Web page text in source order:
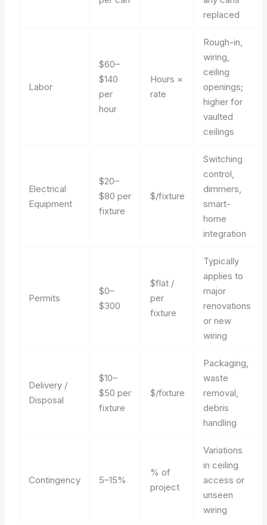
replaced
Labor
$60–
$140
per
hour
Hours ×
rate
Rough-in,
wiring,
ceiling
openings;
higher for
vaulted
ceilings
Electrical
Equipment
$20–
$80 per
fixture
$/fixture
Switching
control,
dimmers,
smart-
home
integration
Permits
$0–
$300
$flat /
per
fixture
Typically
applies to
major
renovations
or new
wiring
Delivery /
Disposal
$10–
$50 per
fixture
$/fixture
Packaging,
waste
removal,
debris
handling
Contingency 5–15%
% of
project
Variations
in ceiling
access or
unseen
wiring